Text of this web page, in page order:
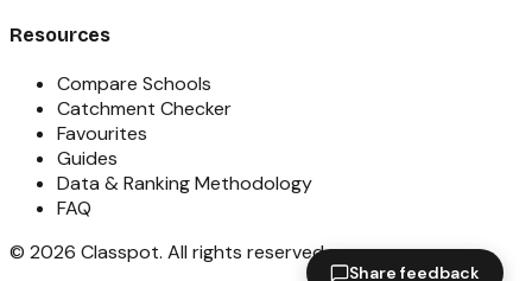
Resources
Compare Schools
Catchment Checker
Favourites
Guides
Data & Ranking Methodology
FAQ
© 2026 Classpot. All rights reserved.
Share feedback